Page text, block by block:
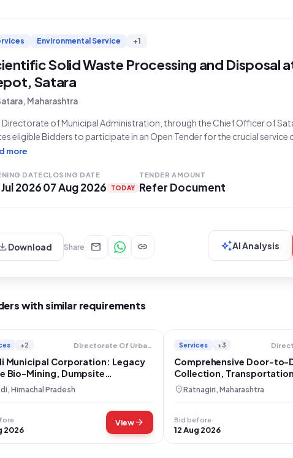
Environmental Service +1
Solid Waste Processing and Disposal
Satara
Maharashtra
Directorate of Municipal Administration, through the Chief Officer of
eligible Bidders to participate in an Open Tender for the crucial
disposal of daily solid waste at the Songaon waste depot. This tender,
more
DATE
2026
CLOSING DATE
07 Aug 2026 TODAY
TENDER AMOUNT
Refer Document
Download Share mail link auto_awesomeAI Analysis
with similar requirements
+2
Municipal Corporation: Legacy
Bio-Mining, Dumpsite
and Solid Waste
Project
Himachal Pradesh
2026
Viewarrow_forward
Services +3
Comprehensive Door-to-
Collection,
Processing in Deorukh
Panchayat
location_onRatnagiri, Maharashtra
Bid before
12 Aug 2026